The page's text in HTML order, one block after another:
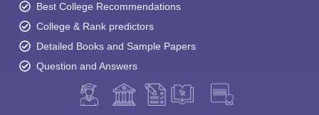
Best College Recommendations
College & Rank predictors
Detailed Books and Sample Papers
Question and Answers